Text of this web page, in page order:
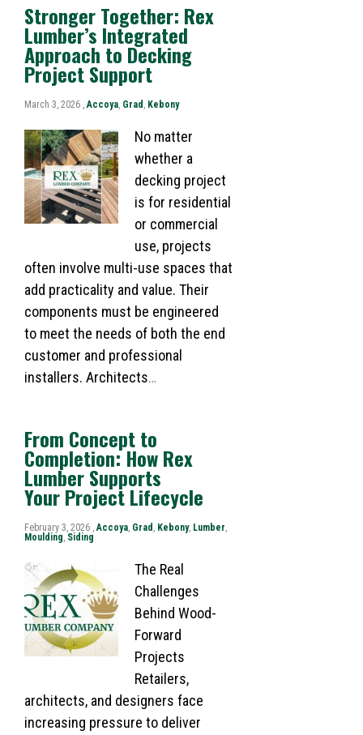
Stronger Together: Rex
Lumber’s Integrated
Approach to Decking
Project Support
March 3, 2026 ,Accoya, Grad , Kebony
No matter
whether a
decking project
is for residential
or commercial
use, projects
often involve multi-use spaces that
add practicality and value. Their
components must be engineered
to meet the needs of both the end
customer and professional
installers. Architects…
From Concept to
Completion: How Rex
Lumber Supports
Your Project Lifecycle
February 3, 2026 ,Accoya, Grad , Kebony, Lumber,
Moulding, Siding
The Real
Challenges
Behind Wood-
Forward
Projects
Retailers,
architects, and designers face
increasing pressure to deliver